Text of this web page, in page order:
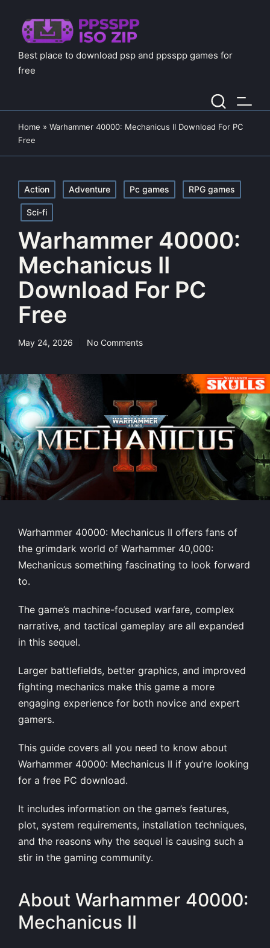
Best place to download psp and ppsspp games for
free
Home » Warhammer 40000: Mechanicus II Download For PC
Free
Posted
in
Action Adventure Pc games RPG games
Sci-fi
Warhammer 40000:
Mechanicus II
Download For PC
Free
May 24, 2026 No Comments
Warhammer 40000: Mechanicus II offers fans of
the grimdark world of Warhammer 40,000:
Mechanicus something fascinating to look forward
to.
The game’s machine-focused warfare, complex
narrative, and tactical gameplay are all expanded
in this sequel.
Larger battlefields, better graphics, and improved
fighting mechanics make this game a more
engaging experience for both novice and expert
gamers.
This guide covers all you need to know about
Warhammer 40000: Mechanicus II if you’re looking
for a free PC download.
It includes information on the game’s features,
plot, system requirements, installation techniques,
and the reasons why the sequel is causing such a
stir in the gaming community.
About Warhammer 40000:
Mechanicus II